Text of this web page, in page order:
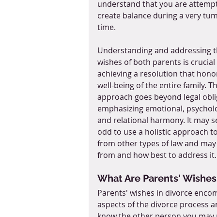
understand that you are
create balance during a very
time.
Understanding and addressing
wishes of both parents is
achieving a resolution that
well-being of the entire family.
approach goes beyond legal
emphasizing emotional,
and relational harmony. It may
odd to use a holistic approach
from other types of law and
from and how best to address
What Are Parents'
Parents' wishes in divorce
aspects of the divorce process